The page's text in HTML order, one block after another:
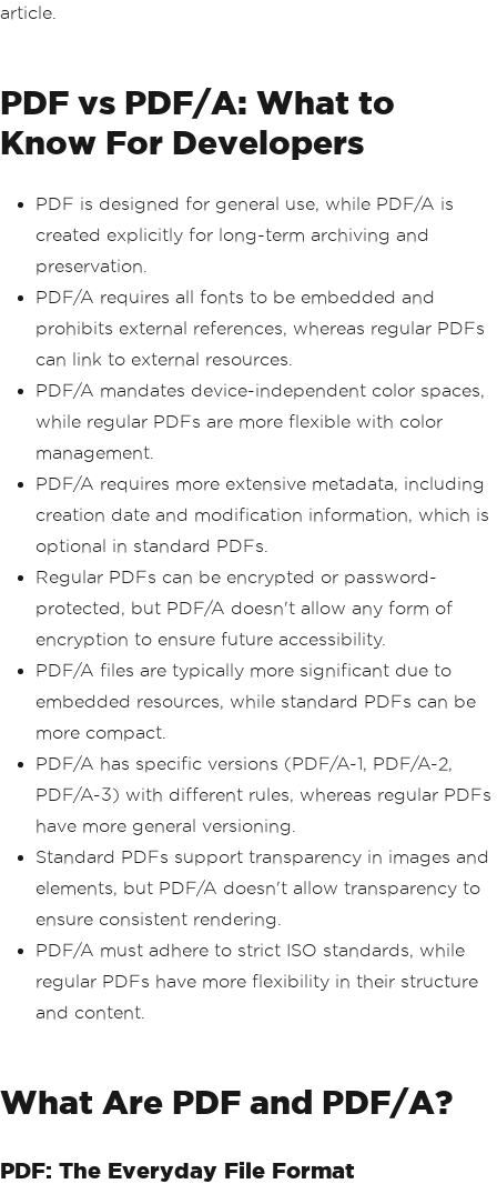
article.
PDF vs PDF/A: What to
Know For Developers
PDF is designed for general use, while PDF/A is
created explicitly for long-term archiving and
preservation.
PDF/A requires all fonts to be embedded and
prohibits external references, whereas regular PDFs
can link to external resources.
PDF/A mandates device-independent color spaces,
while regular PDFs are more flexible with color
management.
PDF/A requires more extensive metadata, including
creation date and modification information, which is
optional in standard PDFs.
Regular PDFs can be encrypted or password-
protected, but PDF/A doesn't allow any form of
encryption to ensure future accessibility.
PDF/A files are typically more significant due to
embedded resources, while standard PDFs can be
more compact.
PDF/A has specific versions (PDF/A-1, PDF/A-2,
PDF/A-3) with different rules, whereas regular PDFs
have more general versioning.
Standard PDFs support transparency in images and
elements, but PDF/A doesn't allow transparency to
ensure consistent rendering.
PDF/A must adhere to strict ISO standards, while
regular PDFs have more flexibility in their structure
and content.
What Are PDF and PDF/A?
PDF: The Everyday File Format